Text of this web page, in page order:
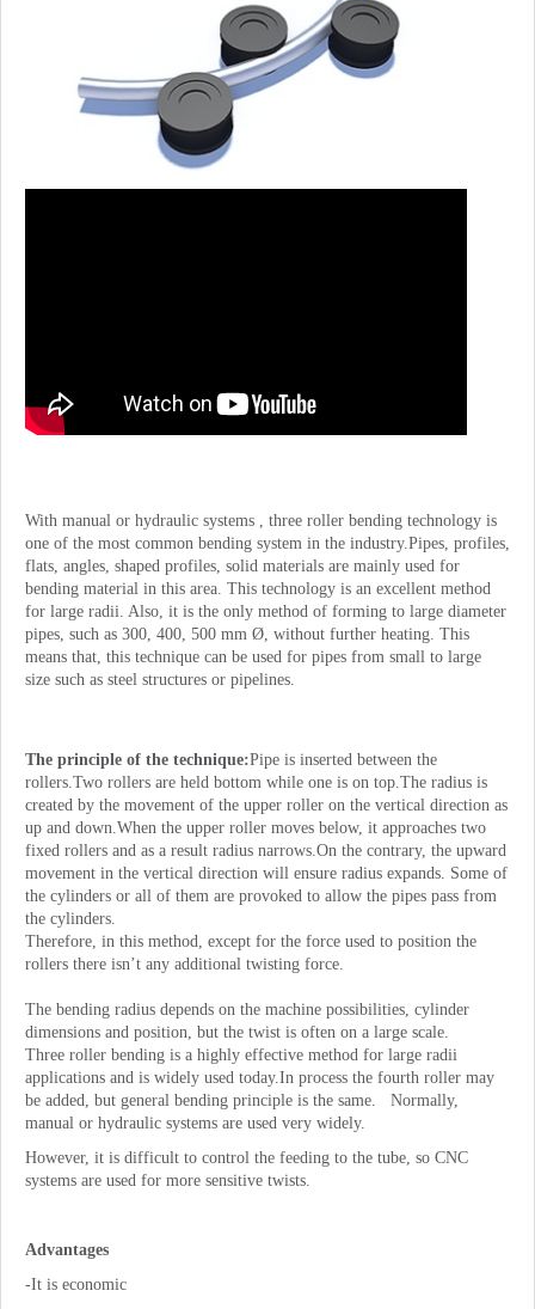
With manual or hydraulic systems , three roller bending technology is
one of the most common bending system in the industry.Pipes, profiles,
flats, angles, shaped profiles, solid materials are mainly used for
bending material in this area. This technology is an excellent method
for large radii. Also, it is the only method of forming to large diameter
pipes, such as 300, 400, 500 mm Ø, without further heating. This
means that, this technique can be used for pipes from small to large
size such as steel structures or pipelines.
The principle of the technique:Pipe is inserted between the
rollers.Two rollers are held bottom while one is on top.The radius is
created by the movement of the upper roller on the vertical direction as
up and down.When the upper roller moves below, it approaches two
fixed rollers and as a result radius narrows.On the contrary, the upward
movement in the vertical direction will ensure radius expands. Some of
the cylinders or all of them are provoked to allow the pipes pass from
the cylinders.
Therefore, in this method, except for the force used to position the
rollers there isn’t any additional twisting force.
The bending radius depends on the machine possibilities, cylinder
dimensions and position, but the twist is often on a large scale.
Three roller bending is a highly effective method for large radii
applications and is widely used today.In process the fourth roller may
be added, but general bending principle is the same. Normally,
manual or hydraulic systems are used very widely.
However, it is difficult to control the feeding to the tube, so CNC
systems are used for more sensitive twists.
Advantages
-It is economic